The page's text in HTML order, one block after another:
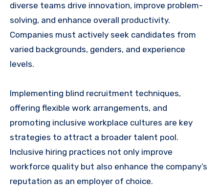
diverse teams drive innovation, improve problem-
solving, and enhance overall productivity.
Companies must actively seek candidates from
varied backgrounds, genders, and experience
levels.
Implementing blind recruitment techniques,
offering flexible work arrangements, and
promoting inclusive workplace cultures are key
strategies to attract a broader talent pool.
Inclusive hiring practices not only improve
workforce quality but also enhance the company’s
reputation as an employer of choice.